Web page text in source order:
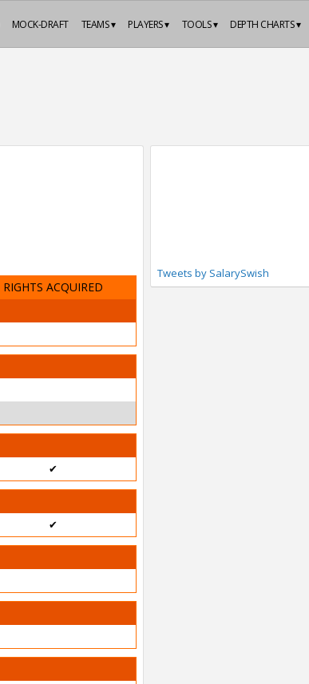
DEPTH CHARTS ▾
TOOLS ▾
PLAYERS ▾
TEAMS ▾
MOCK-DRAFT
RIGHTS ACQUIRED
✔
✔
Tweets by SalarySwish